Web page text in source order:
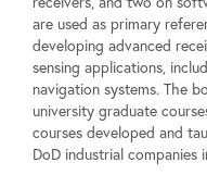
are used as primary
developing advanced
sensing applications,
navigation systems. The
university graduate
courses developed and
DoD industrial companies